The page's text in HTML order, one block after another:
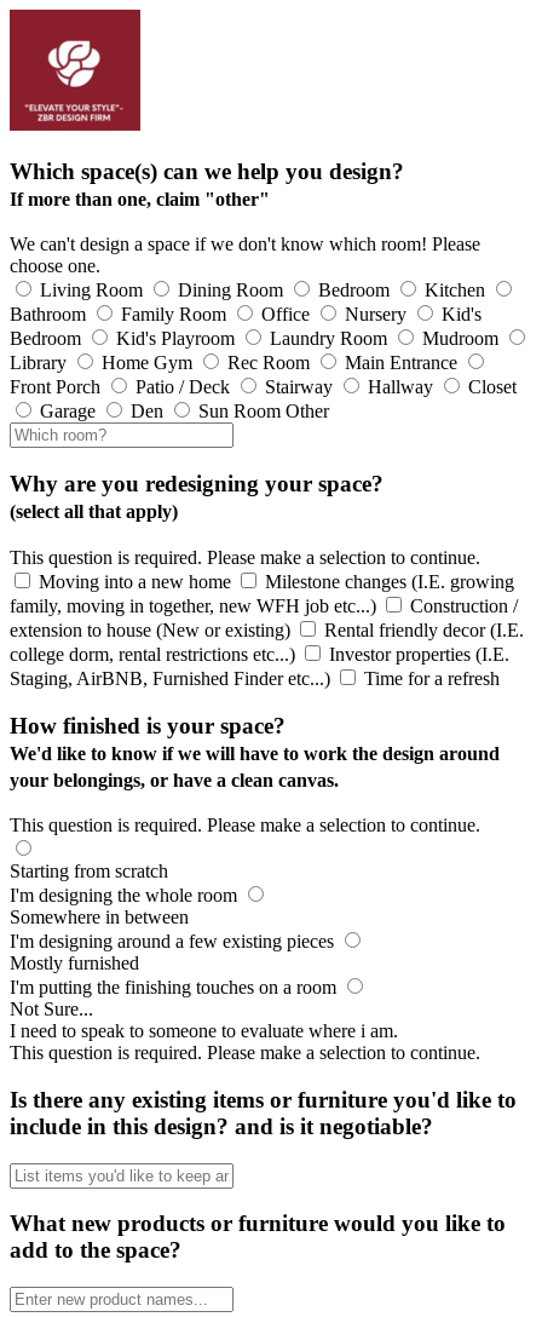
Which space(s) can we help you design?
If more than one, claim "other"
We can't design a space if we don't know which room! Please
choose one.
Living Room
Dining Room Bedroom
Kitchen
Bathroom
Family Room Office Nursery
Kid's
Bedroom
Kid's Playroom Laundry Room
Mudroom
Library
Home Gym Rec Room
Main Entrance
Front Porch
Patio / Deck Stairway Hallway
Closet
Garage
Den Sun Room Other
Why are you redesigning your space?
(select all that apply)
This question is required. Please make a selection to continue.
Moving into a new home
Milestone changes (I.E. growing
family, moving in together, new WFH job etc...)
Construction /
extension to house (New or existing)
Rental friendly decor (I.E.
college dorm, rental restrictions etc...)
Investor properties (I.E.
Staging, AirBNB, Furnished Finder etc...)
Time for a refresh
How finished is your space?
We'd like to know if we will have to work the design around
your belongings, or have a clean canvas.
This question is required. Please make a selection to continue.
Starting from scratch
I'm designing the whole room
Somewhere in between
I'm designing around a few existing pieces
Mostly furnished
I'm putting the finishing touches on a room
Not Sure...
I need to speak to someone to evaluate where i am.
This question is required. Please make a selection to continue.
Is there any existing items or furniture you'd like to
include in this design? and is it negotiable?
What new products or furniture would you like to
add to the space?